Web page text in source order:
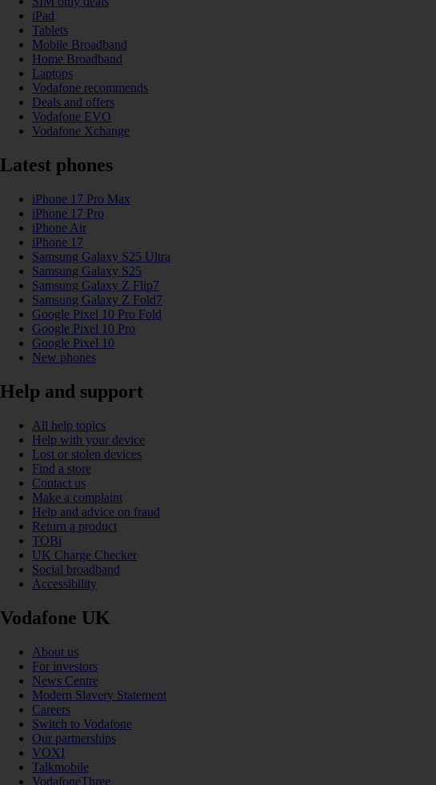
iPad
Tablets
Mobile Broadband
Home Broadband
Laptops
Vodafone recommends
Deals and offers
Vodafone EVO
Vodafone Xchange
Latest phones
iPhone 17 Pro Max
iPhone 17 Pro
iPhone Air
iPhone 17
Samsung Galaxy S25 Ultra
Samsung Galaxy S25
Samsung Galaxy Z Flip7
Samsung Galaxy Z Fold7
Google Pixel 10 Pro Fold
Google Pixel 10 Pro
Google Pixel 10
New phones
Help and support
All help topics
Help with your device
Lost or stolen devices
Find a store
Contact us
Make a complaint
Help and advice on fraud
Return a product
TOBi
UK Charge Checker
Social broadband
Accessibility
Vodafone UK
About us
For investors
News Centre
Modern Slavery Statement
Careers
Switch to Vodafone
Our partnerships
VOXI
Talkmobile
VodafoneThree